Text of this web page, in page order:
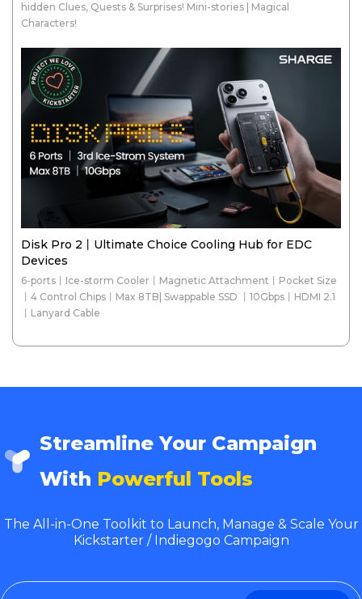
hidden Clues, Quests & Surprises! Mini-stories | Magical
Characters!
Disk Pro 2丨Ultimate Choice Cooling Hub for EDC
Devices
6-ports丨Ice-storm Cooler丨Magnetic Attachment丨Pocket Size
丨4 Control Chips丨Max 8TB| Swappable SSD 丨10Gbps丨HDMI 2.1
丨Lanyard Cable
Streamline Your Campaign
With Powerful Tools
The All-in-One Toolkit to Launch, Manage & Scale Your
Kickstarter / Indiegogo Campaign